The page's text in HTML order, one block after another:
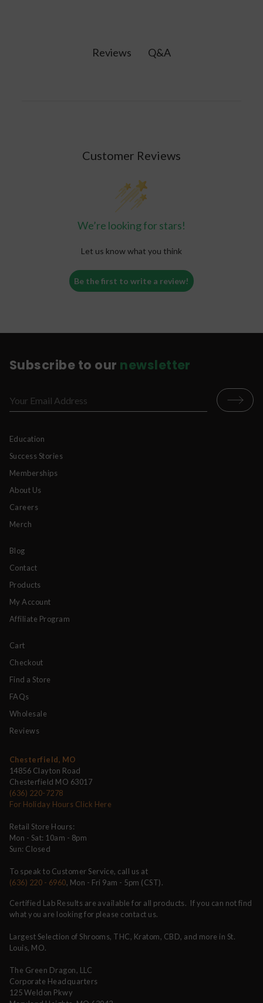
Reviews Q&A
Customer Reviews
We’re looking for stars!
Let us know what you think
Be the first to write a review!
Subscribe to our newsletter
Education
Success Stories
Memberships
About Us
Careers
Merch
Blog
Contact
Products
My Account
Affiliate Program
Cart
Checkout
Find a Store
FAQs
Wholesale
Reviews
Chesterfield, MO
14856 Clayton Road
Chesterfield MO 63017
(636) 220-7278
For Holiday Hours Click Here
Retail Store Hours:
Mon - Sat: 10am - 8pm
Sun: Closed
To speak to Customer Service, call us at
(636) 220 - 6960, Mon - Fri 9am - 5pm (CST).
Certified Lab Results are available for all products. If you can not find
what you are looking for please contact us.
Largest Selection of Shrooms, THC, Kratom, CBD, and more in St.
Louis, MO.
The Green Dragon, LLC
Corporate Headquarters
125 Weldon Pkwy